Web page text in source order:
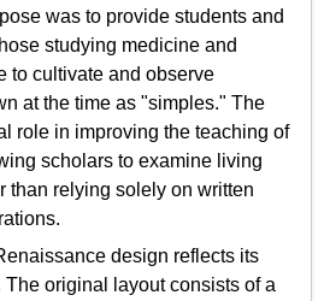
was to provide students and
studying medicine and
to cultivate and observe
at the time as "simples." The
role in improving the teaching of
scholars to examine living
than relying solely on written
design reflects its
original layout consists of a